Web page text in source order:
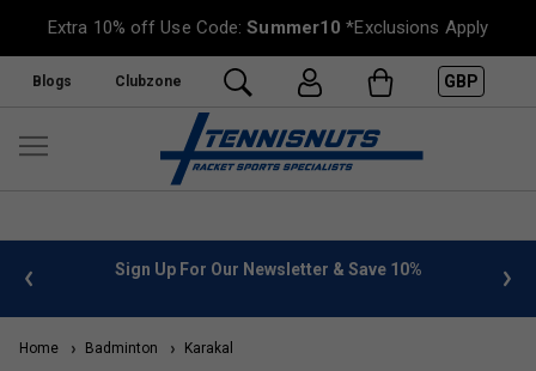
Extra 10% off Use Code:Summer10 *Exclusions Apply
Blogs Clubzone GBP
info Sign Up For Our Newsletter & Save 10%
Home Badminton Karakal